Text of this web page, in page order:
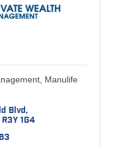
Manulife
Blvd
R3Y 1G4